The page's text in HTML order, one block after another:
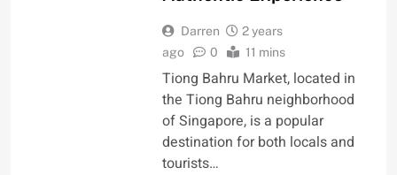
Darren
2 years
ago
0 11 mins
Tiong Bahru Market, located in
the Tiong Bahru neighborhood
of Singapore, is a popular
destination for both locals and
tourists…